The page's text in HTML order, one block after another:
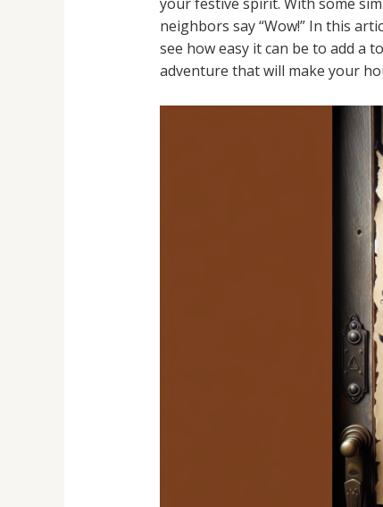
neighbors say “Wow!” In this
see how easy it can be to add a
adventure that will make your